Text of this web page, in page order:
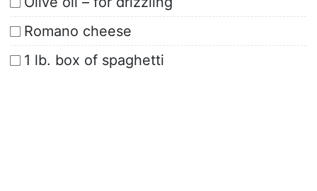
Romano cheese
1 lb. box of spaghetti